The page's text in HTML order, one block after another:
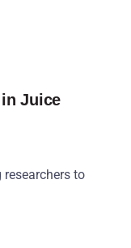
Juice
to